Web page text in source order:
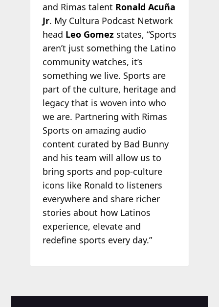
and Rimas talent Ronald Acuña
Jr. My Cultura Podcast Network
head Leo Gomezstates, “Sports
aren’t just something the Latino
community watches, it’s
something we live. Sports are
part of the culture, heritage and
legacy that is woven into who
we are. Partnering with Rimas
Sports on amazing audio
content curated by Bad Bunny
and his team will allow us to
bring sports and pop-culture
icons like Ronald to listeners
everywhere and share richer
stories about how Latinos
experience, elevate and
redefine sports every day.”